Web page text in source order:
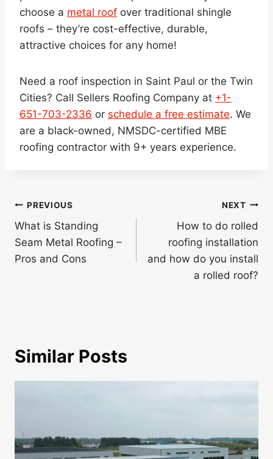
choose a metal roof over traditional shingle
roofs – they’re cost-effective, durable,
attractive choices for any home!
Need a roof inspection in Saint Paul or the Twin
Cities? Call Sellers Roofing Company at +1-
651-703-2336 or schedule a free estimate. We
are a black-owned, NMSDC-certified MBE
roofing contractor with 9+ years experience.
Post
navigation
PREVIOUS
What is Standing
Seam Metal Roofing –
Pros and Cons
NEXT
How to do rolled
roofing installation
and how do you install
a rolled roof?
Similar Posts